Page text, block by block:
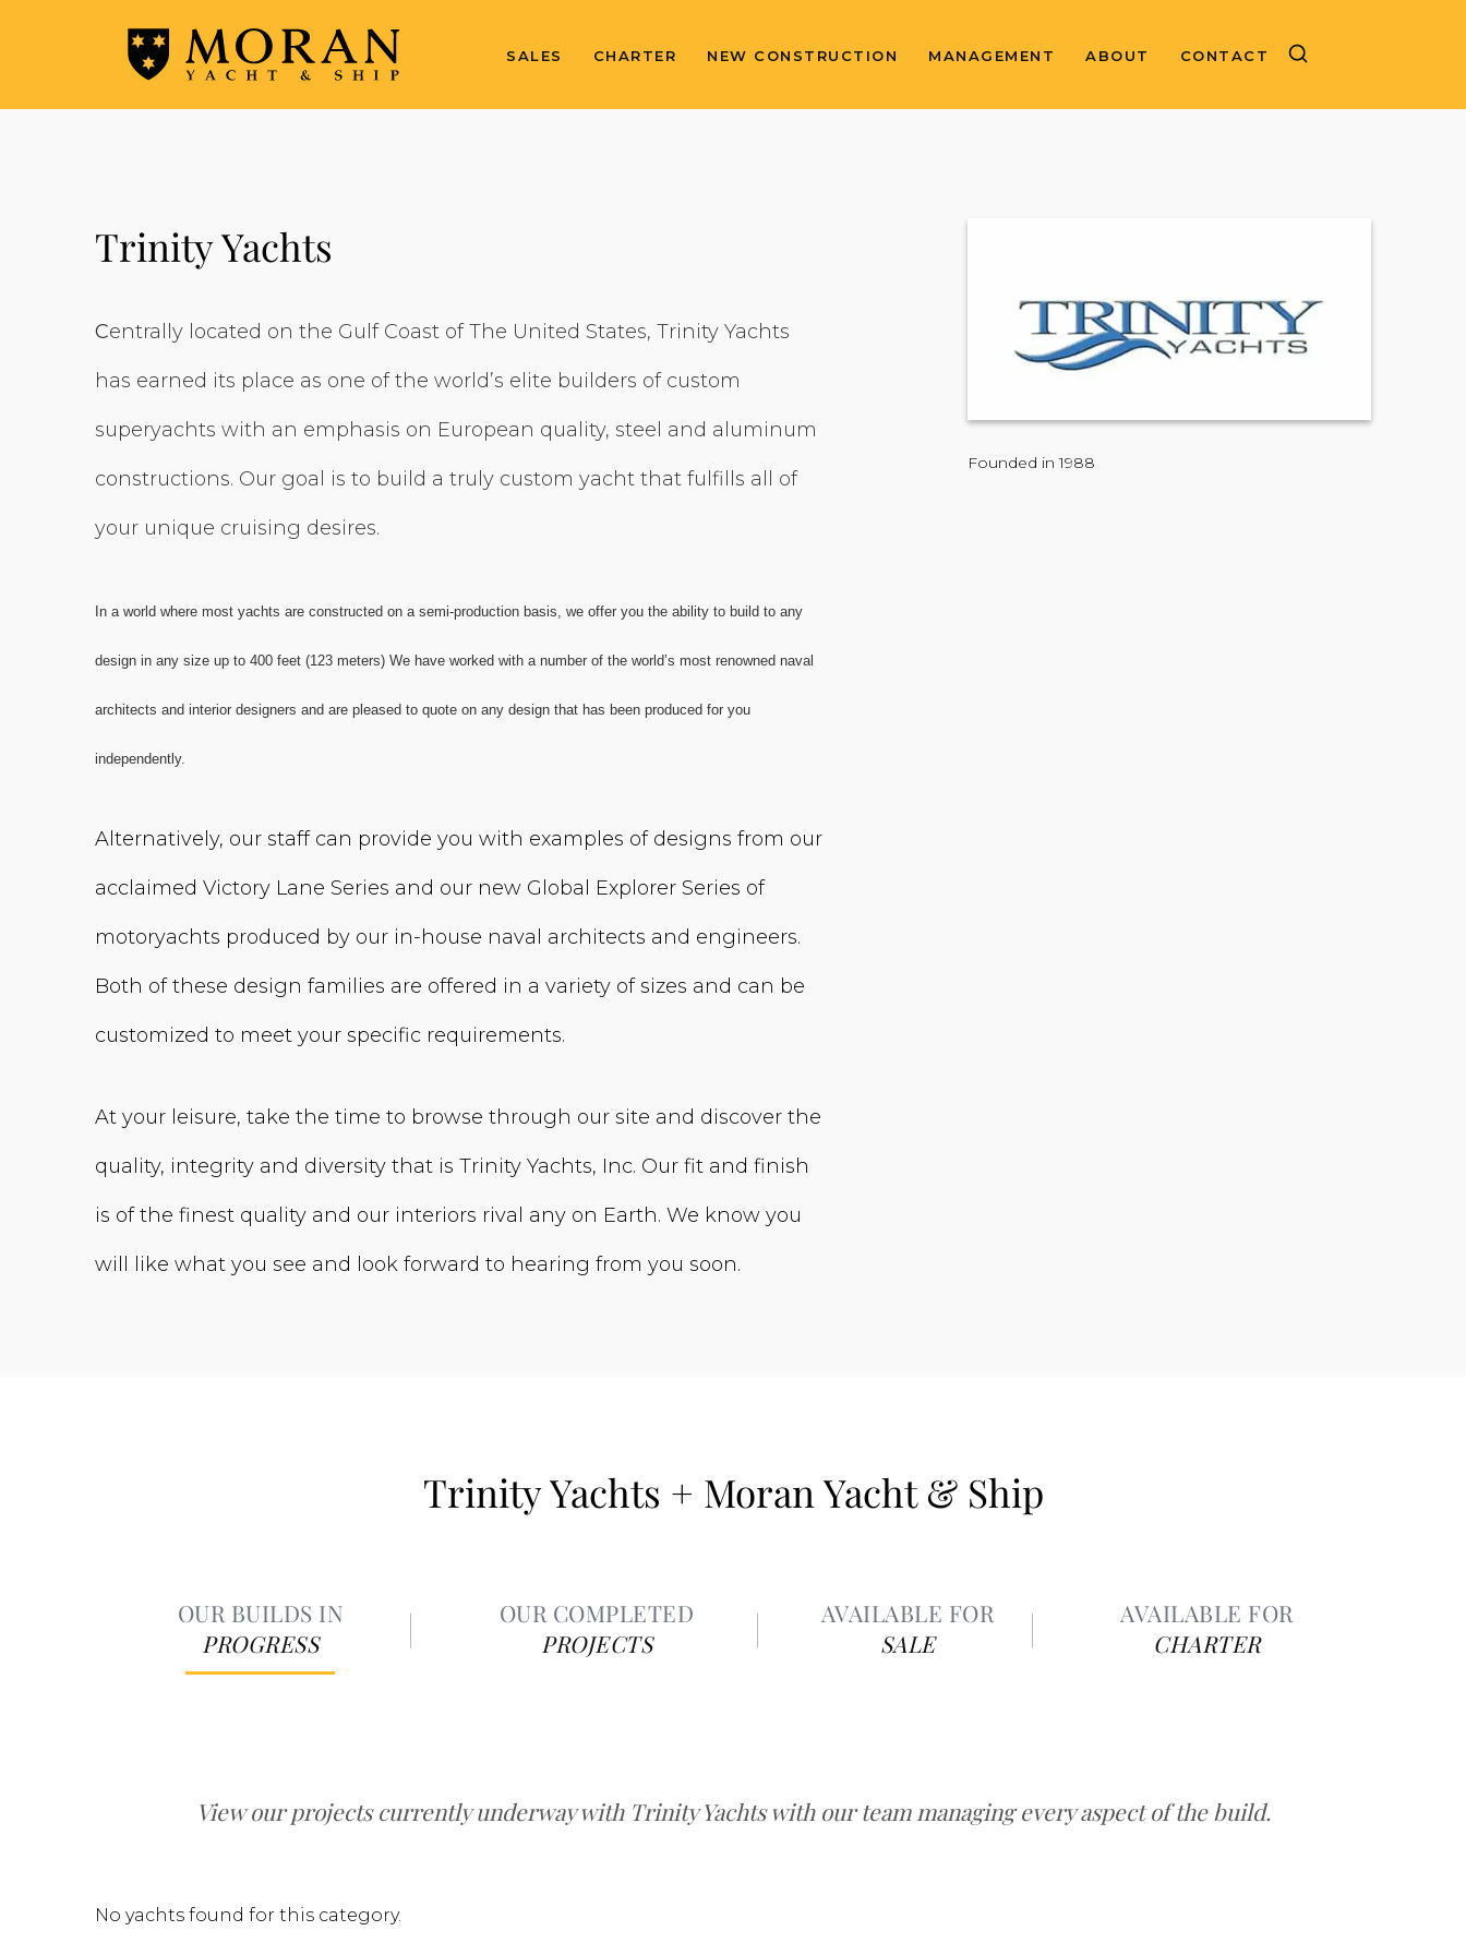
SALES CHARTER NEW CONSTRUCTION MANAGEMENT ABOUT CONTACT
Trinity Yachts
Centrally located on the Gulf Coast of The United States, Trinity Yachts
has earned its place as one of the world’s elite builders of custom
superyachts with an emphasis on European quality, steel and aluminum
constructions. Our goal is to build a truly custom yacht that fulfills all of
your unique cruising desires.
In a world where most yachts are constructed on a semi-production basis, we offer you the ability to build to any
design in any size up to 400 feet (123 meters) We have worked with a number of the world’s most renowned naval
architects and interior designers and are pleased to quote on any design that has been produced for you
independently.
Alternatively, our staff can provide you with examples of designs from our
acclaimed Victory Lane Series and our new Global Explorer Series of
motoryachts produced by our in-house naval architects and engineers.
Both of these design families are offered in a variety of sizes and can be
customized to meet your specific requirements.
At your leisure, take the time to browse through our site and discover the
quality, integrity and diversity that is Trinity Yachts, Inc. Our fit and finish
is of the finest quality and our interiors rival any on Earth. We know you
will like what you see and look forward to hearing from you soon.
Founded in 1988
Trinity Yachts + Moran Yacht & Ship
OUR BUILDS IN
PROGRESS
OUR COMPLETED
PROJECTS
AVAILABLE FOR
SALE
AVAILABLE FOR
CHARTER
View our projects currently underway with Trinity Yachts with our team managing every aspect of the build.
No yachts found for this category.